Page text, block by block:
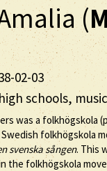
(
02-03
schools,
was a folkhögskola
folkhögskola
svenska sången. This
the folkhögskola